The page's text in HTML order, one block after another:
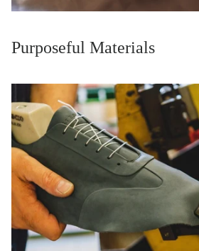
Purposeful Materials